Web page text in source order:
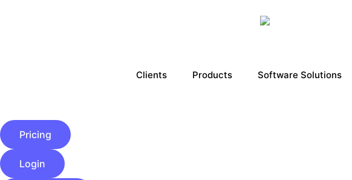
Clients Products Software Solutions
Pricing
Login